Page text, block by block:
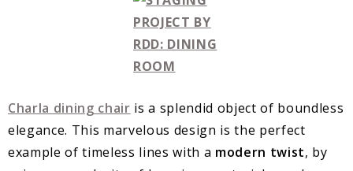
Charla dining chair is a splendid object of boundless
elegance. This marvelous design is the perfect
example of timeless lines with a modern twist, by